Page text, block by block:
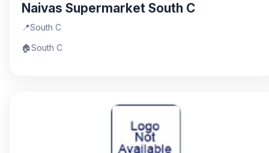
Naivas Supermarket South C
📍South C
🏠South C